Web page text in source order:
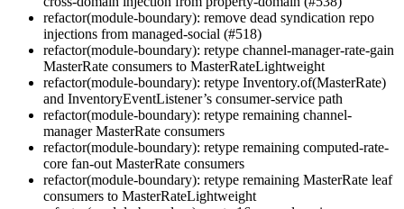
refactor(module-boundary): remove dead syndication repo
injections from managed-social (#518)
refactor(module-boundary): retype channel-manager-rate-gain
MasterRate consumers to MasterRateLightweight
refactor(module-boundary): retype Inventory.of(MasterRate)
and InventoryEventListener’s consumer-service path
refactor(module-boundary): retype remaining channel-
manager MasterRate consumers
refactor(module-boundary): retype remaining computed-rate-
core fan-out MasterRate consumers
refactor(module-boundary): retype remaining MasterRate leaf
consumers to MasterRateLightweight